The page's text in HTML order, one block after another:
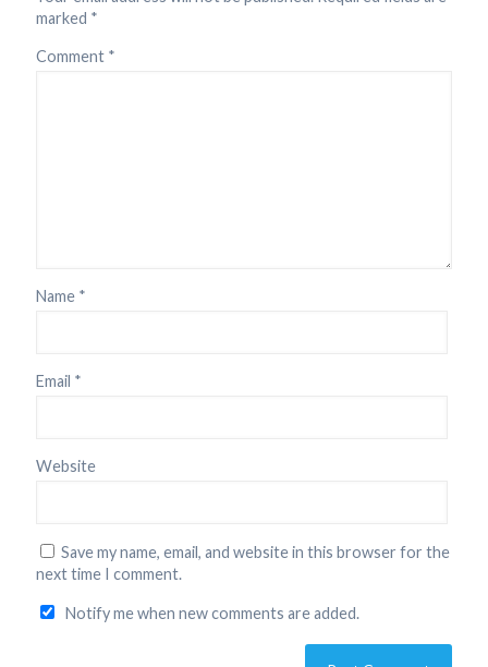
marked *
Comment *
Name *
Email *
Website
Save my name, email, and website in this browser for the
next time I comment.
Notify me when new comments are added.